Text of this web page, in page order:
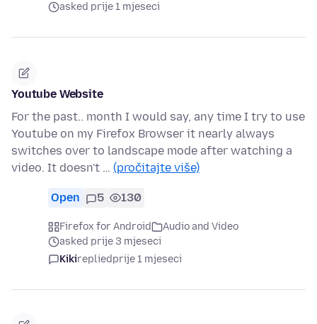
asked prije 1 mjeseci
Youtube Website
For the past.. month I would say, any time I try to use
Youtube on my Firefox Browser it nearly always
switches over to landscape mode after watching a
video. It doesn't … (pročitajte više)
Open 5 130
Firefox for Android
Audio and Video
asked prije 3 mjeseci
Kikirepliedprije 1 mjeseci